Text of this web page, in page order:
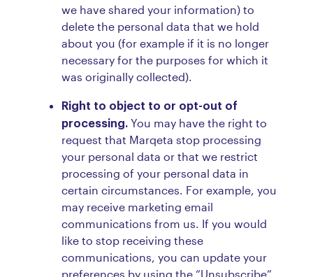
we have shared your information) to
delete the personal data that we hold
about you (for example if it is no longer
necessary for the purposes for which it
was originally collected).
Right to object to or opt-out of
processing. You may have the right to
request that Marqeta stop processing
your personal data or that we restrict
processing of your personal data in
certain circumstances. For example, you
may receive marketing email
communications from us. If you would
like to stop receiving these
communications, you can update your
preferences by using the “Unsubscribe”